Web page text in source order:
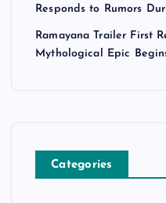
Responds to Rumors
Ramayana Trailer First
Mythological Epic
Categories